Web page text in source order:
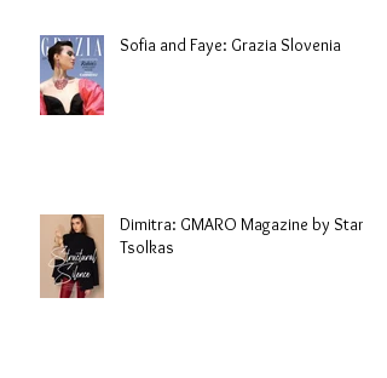
Sofia and Faye: Grazia Slovenia
Dimitra: GMARO Magazine by Stani
Tsolkas